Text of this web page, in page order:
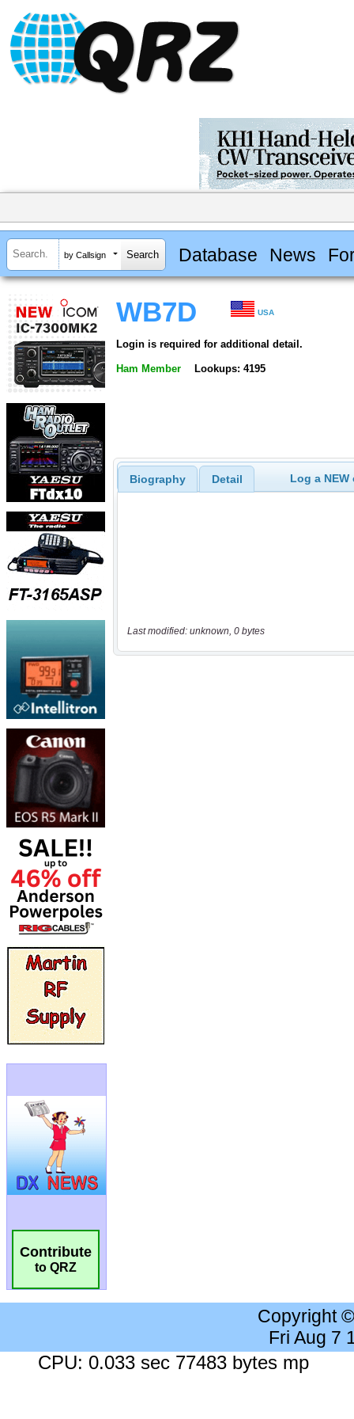
by Callsign Database News
Contribute
to QRZ
WB7D USA
Login is required for additional detail.
Ham Member Lookups: 4195
Biography Detail Log a
Last modified: unknown, 0 bytes
Copyright
Fri Aug 7
CPU: 0.033 sec 77483 bytes mp